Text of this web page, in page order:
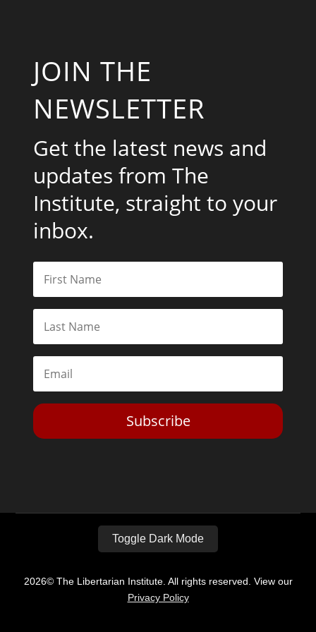
JOIN THE
NEWSLETTER
Get the latest news and
updates from The
Institute, straight to your
inbox.
Subscribe
Toggle Dark Mode
2026© The Libertarian Institute. All rights reserved. View our
Privacy Policy